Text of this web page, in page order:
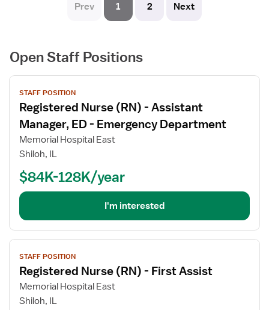
Prev 1 2 Next
Open Staff Positions
View
job
details
for
Registered
Nurse
Manager,
ED
-
Emergency
Department
STAFF POSITION
Registered Nurse (RN) - Assistant
Manager, ED - Emergency Department
Memorial Hospital East
Shiloh, IL
$84K-128K/year
I'm interested
View
job
details
for
Registered
STAFF POSITION
Registered Nurse (RN) - First Assist
Memorial Hospital East
Shiloh, IL